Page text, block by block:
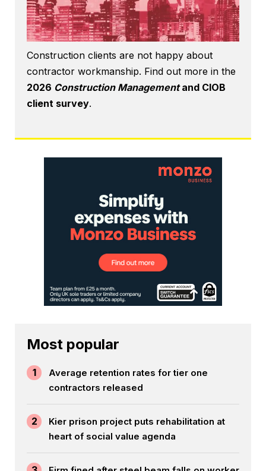
Construction clients are not happy about
contractor workmanship. Find out more in the
2026 Construction Managementand CIOB
client survey.
Most popular
1
Average retention rates for tier one
contractors released
2
Kier prison project puts rehabilitation at
heart of social value agenda